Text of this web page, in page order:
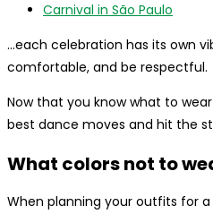
Carnival in São Paulo
…each celebration has its own
comfortable, and be respectful.
Now that you know what to
best dance moves and hit the
What colors not to
When planning your outfits for